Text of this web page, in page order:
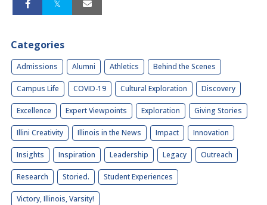
Categories
Admissions Alumni Athletics Behind the Scenes
Campus Life COVID-19 Cultural Exploration Discovery
Excellence Expert Viewpoints Exploration Giving Stories
Illini Creativity Illinois in the News Impact Innovation
Insights Inspiration Leadership Legacy Outreach
Research Storied. Student Experiences
Victory, Illinois, Varsity!